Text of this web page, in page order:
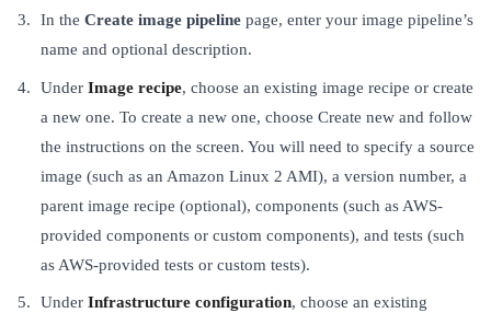
In the Create image pipelinepage, enter your image pipeline’s
name and optional description.
Under Image recipe, choose an existing image recipe or create
a new one. To create a new one, choose Create new and follow
the instructions on the screen. You will need to specify a source
image (such as an Amazon Linux 2 AMI), a version number, a
parent image recipe (optional), components (such as AWS-
provided components or custom components), and tests (such
as AWS-provided tests or custom tests).
Under Infrastructure configuration, choose an existing